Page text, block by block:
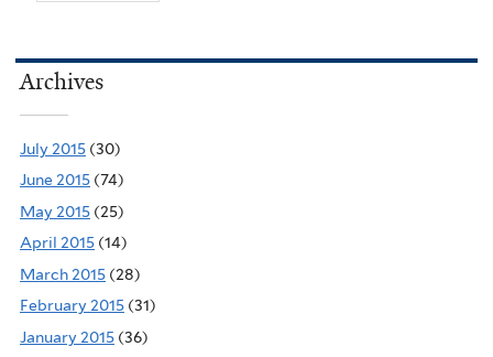
Archives
July 2015 (30)
June 2015 (74)
May 2015 (25)
April 2015 (14)
March 2015 (28)
February 2015 (31)
January 2015 (36)